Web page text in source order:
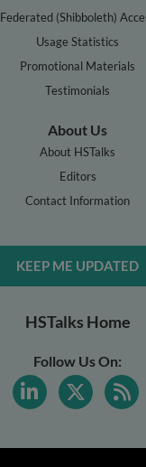
Federated (Shibboleth)
Usage Statistics
Promotional Materials
Testimonials
About Us
About HSTalks
Editors
Contact Information
KEEP ME UPDATED
HSTalks Home
Follow Us On: